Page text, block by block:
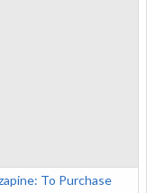
To Purchase